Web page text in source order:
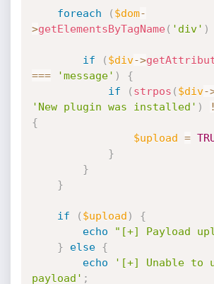
foreach ( $dom-
>getElementsByTagName( 'div' )
if ( $div->
===
'message' )
{
if
( strpos ( $div-
'New plugin was installed' )
{
$upload =
}
}
}
if ( $upload )
{
echo
"[+] Payload
}
else
{
echo
'[+] Unable to
payload' ;